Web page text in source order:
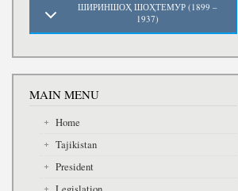
ШИРИНШОҲ ШОҲТЕМУР (1899 –
1937)
MAIN MENU
Home
Tajikistan
President